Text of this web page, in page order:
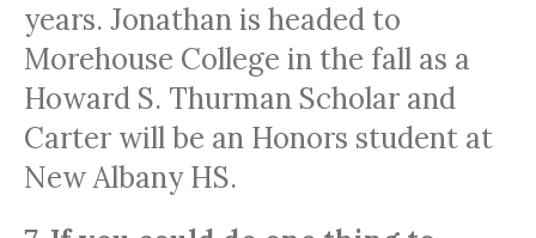
years. Jonathan is headed to
Morehouse College in the fall as a
Howard S. Thurman Scholar and
Carter will be an Honors student at
New Albany HS.